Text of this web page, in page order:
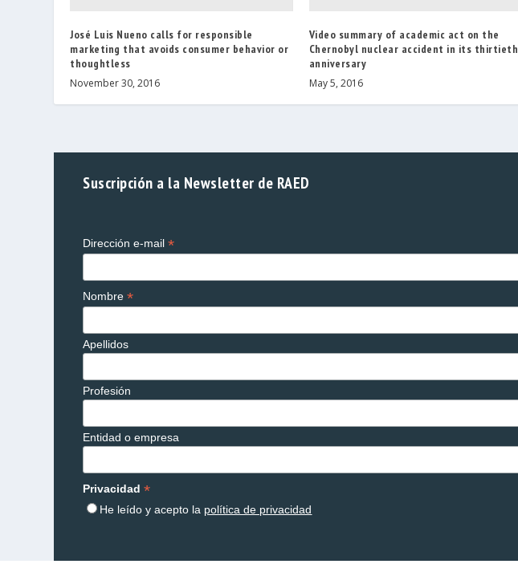
José Luis Nueno calls for responsible
marketing that avoids consumer behavior or
thoughtless
November 30, 2016
Video summary of academic act on the
Chernobyl nuclear accident in its thirtieth
anniversary
May 5, 2016
Suscripción a la Newsletter de RAED
Dirección e-mail*
Nombre*
Apellidos
Profesión
Entidad o empresa
Privacidad*
He leído y acepto la política de privacidad